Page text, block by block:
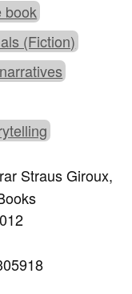
book
(Fiction)
Straus Giroux,